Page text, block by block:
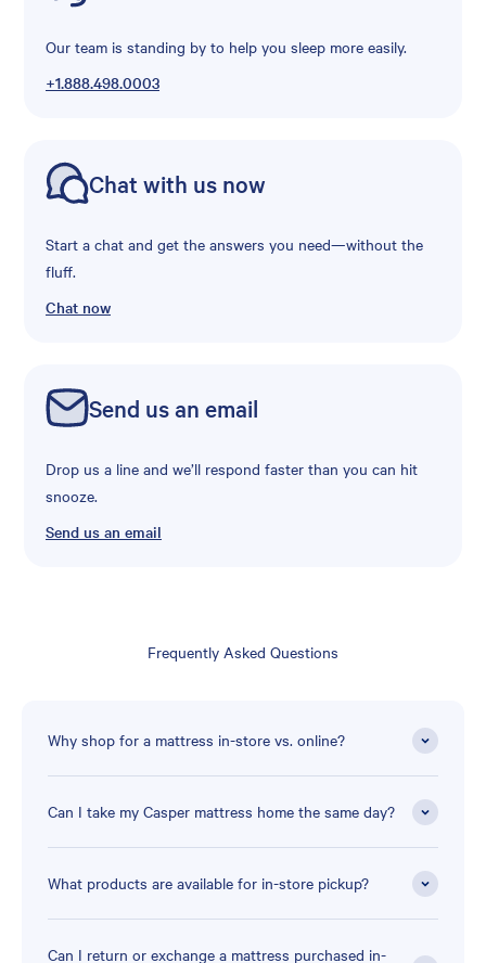
Our team is standing by to help you sleep more easily.
+1.888.498.0003
Chat with us now
Start a chat and get the answers you need—without the
fluff.
Chat now
Send us an email
Drop us a line and we’ll respond faster than you can hit
snooze.
Send us an email
Frequently Asked Questions
Why shop for a mattress in-store vs. online?
Can I take my Casper mattress home the same day?
What products are available for in-store pickup?
Can I return or exchange a mattress purchased in-